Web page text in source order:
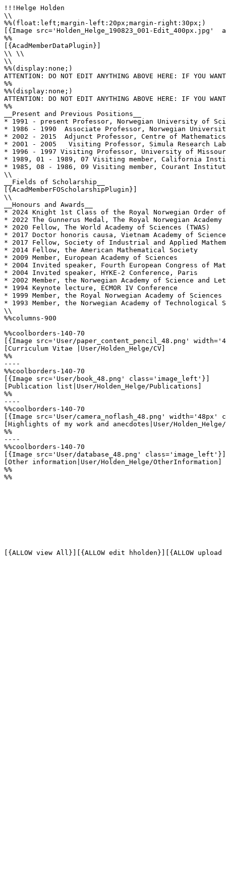
!!!Helge Holden
\\
%%(float:left;margin-left:20px;margin-right:30px;)
[{Image src='Holden_Helge_190823_001-
%%
[{AcadMemberDataPlugin}]
\\ \\
\\
%%(display:none;)
ATTENTION: DO NOT EDIT ANYTHING ABOVE HERE: IF YOU
%%
%%(display:none;)
ATTENTION: DO NOT EDIT ANYTHING ABOVE HERE: IF YOU
%%
__Present and Previous Positions__
* 1991 - present Professor, Norwegian University of
* 1986 - 1990  Associate Professor, Norwegian
* 2002 - 2015  Adjunct Professor, Centre of
* 2001 - 2005   Visiting Professor, Simula Research
* 1996 - 1997 Visiting Professor, University of
* 1989, 01 - 1989, 07 Visiting member, California
* 1985, 08 - 1986, 09 Visiting member, Courant
\\
__Fields of Scholarship__
[{AcadMemberFOScholarshipPlugin}]
\\
__Honours and Awards__
* 2024 Knight 1st Class of the Royal Norwegian Order
* 2022 The Gunnerus Medal, The Royal Norwegian
* 2020 Fellow, The World Academy of Sciences (TWAS)
* 2017 Doctor honoris causa, Vietnam Academy of
* 2017 Fellow, Society of Industrial and Applied
* 2014 Fellow, the American Mathematical Society
* 2009 Member, European Academy of Sciences
* 2004 Invited speaker, Fourth European Congress of
* 2004 Invited speaker, HYKE-2 Conference, Paris
* 2002 Member, the Norwegian Academy of Science and
* 1994 Keynote lecture, ECMOR IV Conference
* 1999 Member, the Royal Norwegian Academy of
* 1993 Member, the Norwegian Academy of Technological
\\
%%columns-900
%%coolborders-140-70
[{Image src='User/paper_content_pencil_48.png'
[Curriculum Vitae |User/Holden_Helge/CV]
%%
----
%%coolborders-140-70
[{Image src='User/book_48.png' class='image_left'}]
[Publication list|User/Holden_Helge/Publications]
%%
----
%%coolborders-140-70
[{Image src='User/camera_noflash_48.png'
[Highlights of my work and anecdotes|User/
%%
----
%%coolborders-140-70
[{Image src='User/database_48.png' class='image_left'}]
[Other information|User/Holden_Helge/OtherInformation]
%%
%%